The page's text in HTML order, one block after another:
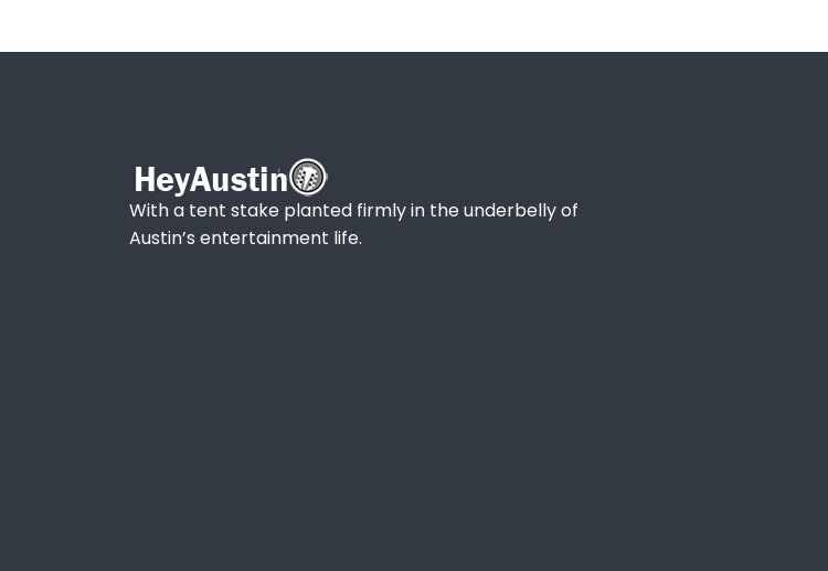
With a tent stake planted firmly in the underbelly of
Austin’s entertainment life.